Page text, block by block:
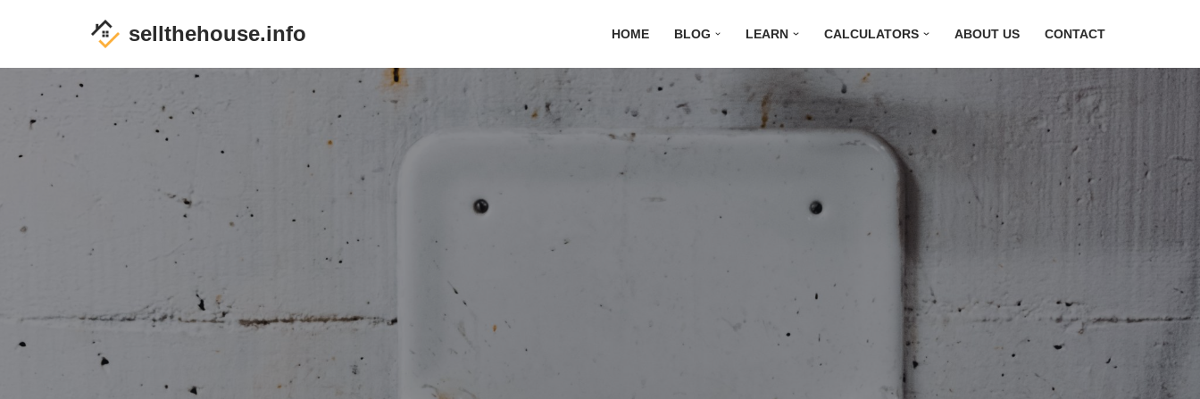
content
sellthehouse.info HOME BLOG LEARN CALCULATORS ABOUT US CONTACT